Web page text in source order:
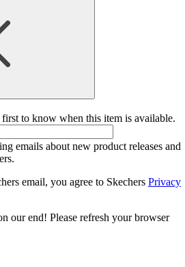
to know when this item is available.
emails about new product releases and
email, you agree to Skechers Privacy
our end! Please refresh your browser